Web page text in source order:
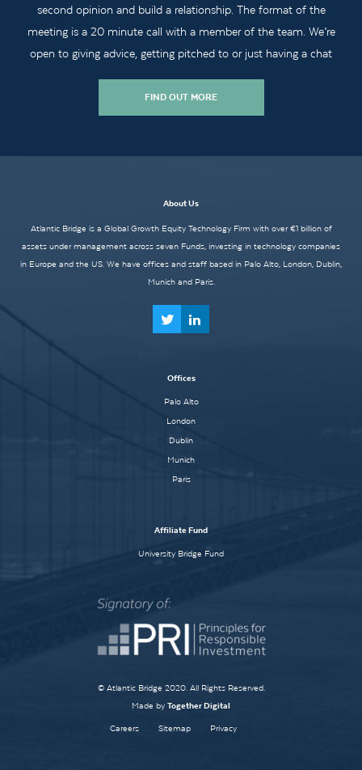
second opinion and build a relationship. The format of the
meeting is a 20 minute call with a member of the team. We’re
open to giving advice, getting pitched to or just having a chat
FIND OUT MORE
About Us
Atlantic Bridge is a Global Growth Equity Technology Firm with over €1 billion of
assets under management across seven Funds, investing in technology companies
in Europe and the US. We have offices and staff based in Palo Alto, London, Dublin,
Munich and Paris.
Offices
Palo Alto
London
Dublin
Munich
Paris
Affiliate Fund
University Bridge Fund
© Atlantic Bridge 2020. All Rights Reserved.
Made by Together Digital
Careers Sitemap Privacy